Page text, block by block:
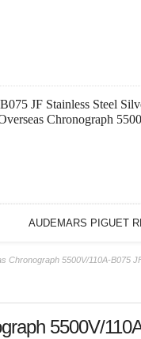
JF Stainless Steel
Chronograph
AUDEMARS PIGUET
Chronograph 5500V/110A-B075
5500V/